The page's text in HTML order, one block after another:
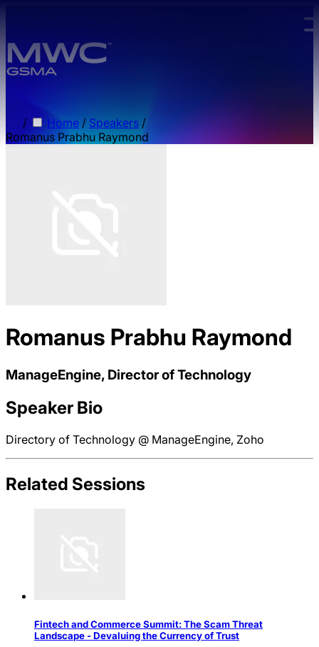
/ Home / Speakers /
Romanus Prabhu Raymond
Romanus Prabhu Raymond
ManageEngine, Director of Technology
Speaker Bio
Directory of Technology @ ManageEngine, Zoho
Related Sessions
Fintech and Commerce Summit: The Scam Threat
Landscape - Devaluing the Currency of Trust